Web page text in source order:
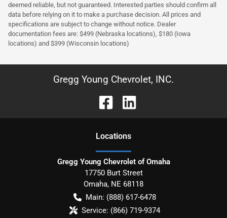
deemed reliable, but not guaranteed. Interested parties should confirm all
data before relying on it to make a purchase decision. All prices and
specifications are subject to change without notice. Dealer
documentation fees are: $499 (Nebraska locations), $180 (Iowa
locations) and $399 (Wisconsin locations)
Gregg Young Chevrolet, INC.
Locations
Gregg Young Chevrolet of Omaha
17750 Burt Street
Omaha, NE 68118
Main: (888) 617-6478
Service: (866) 719-9374